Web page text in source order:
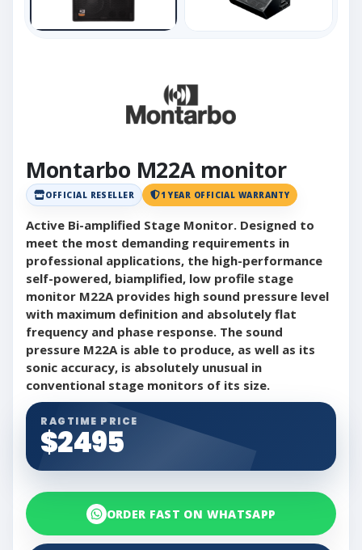
Montarbo M22A monitor
OFFICIAL RESELLER 1 YEAR OFFICIAL WARRANTY
Active Bi-amplified Stage Monitor. Designed to
meet the most demanding requirements in
professional applications, the high-performance
self-powered, biamplified, low profile stage
monitor M22A provides high sound pressure level
with maximum definition and absolutely flat
frequency and phase response. The sound
pressure M22A is able to produce, as well as its
sonic accuracy, is absolutely unusual in
conventional stage monitors of its size.
RAGTIME PRICE
$2495
ORDER FAST ON WHATSAPP